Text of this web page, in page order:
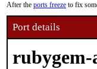
After the ports freeze to fix
Port details